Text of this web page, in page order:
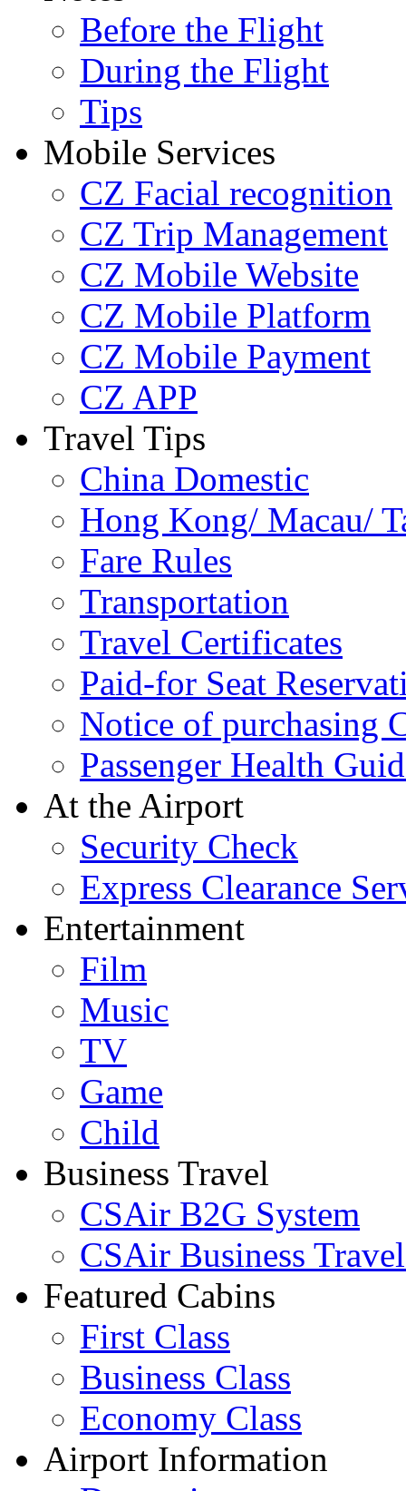
Before the Flight
During the Flight
Tips
Mobile Services
CZ Facial recognition
CZ Trip Management
CZ Mobile Website
CZ Mobile Platform
CZ Mobile Payment
CZ APP
Travel Tips
China Domestic
Hong Kong/ Macau/
Fare Rules
Transportation
Travel Certificates
Paid-for Seat
Notice of purchasing
Passenger Health
At the Airport
Security Check
Express Clearance
Entertainment
Film
Music
TV
Game
Child
Business Travel
CSAir B2G System
CSAir Business
Featured Cabins
First Class
Business Class
Economy Class
Airport Information